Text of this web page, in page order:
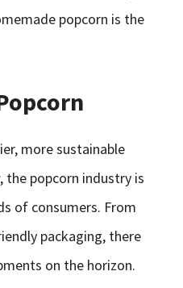
popcorn is the
more sustainable
the popcorn industry is
of consumers. From
packaging, there
on the horizon.